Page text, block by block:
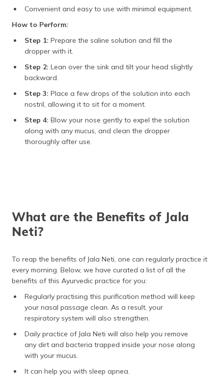
Convenient and easy to use with minimal equipment.
How to Perform:
Step 1: Prepare the saline solution and fill the
dropper with it.
Step 2: Lean over the sink and tilt your head slightly
backward.
Step 3: Place a few drops of the solution into each
nostril, allowing it to sit for a moment.
Step 4: Blow your nose gently to expel the solution
along with any mucus, and clean the dropper
thoroughly after use.
What are the Benefits of Jala
Neti?
To reap the benefits of Jala Neti, one can regularly practice it
every morning. Below, we have curated a list of all the
benefits of this Ayurvedic practice for you:
Regularly practising this purification method will keep
your nasal passage clean. As a result, your
respiratory system will also strengthen.
Daily practice of Jala Neti will also help you remove
any dirt and bacteria trapped inside your nose along
with your mucus.
It can help you with sleep apnea.